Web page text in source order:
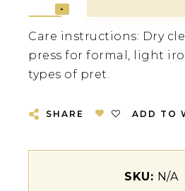
Care instructions: Dry
press for formal, light
types of pret.
SHARE ADD TO
SKU: N/A